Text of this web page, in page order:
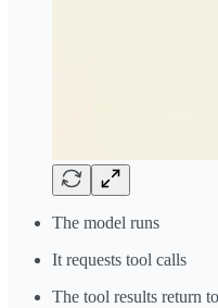
The model runs
It requests tool calls
The tool results return